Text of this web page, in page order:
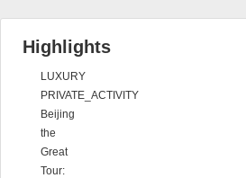
Highlights
LUXURY
PRIVATE_ACTIVITY
Beijing
the
Great
Tour: